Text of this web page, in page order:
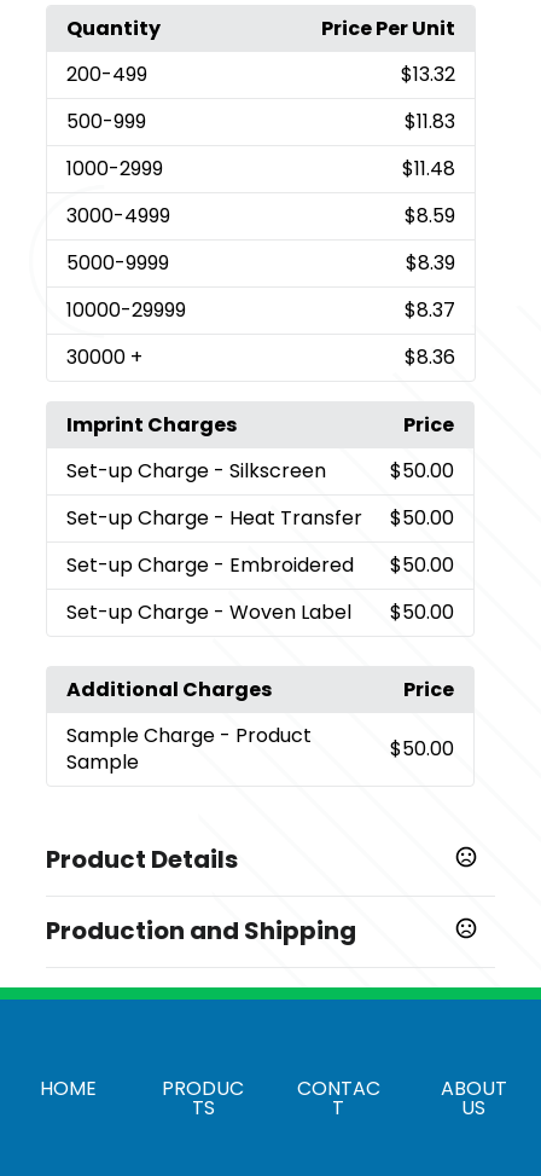
Quantity
Price Per Unit
200-499
$13.32
500-999
$11.83
1000-2999
$11.48
3000-4999
$8.59
5000-9999
$8.39
10000-29999
$8.37
30000 + $8.36
Imprint Charges
Price
Set-up Charge - Silkscreen
$50.00
Set-up Charge - Heat Transfer
$50.00
Set-up Charge - Embroidered
$50.00
Set-up Charge - Woven Label $50.00
Additional Charges
Price
Sample Charge - Product
Sample
$50.00
Product Details
White,Red,Green ,Blue, Orange ,Yellow
Assorted
Materials
Production and Shipping
Production Time: 15 business days
HOME PRODUC
TS
CONTAC
T
ABOUT
US